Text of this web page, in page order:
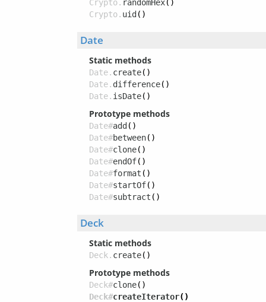
Crypto. randomHex()
Crypto. uid ()
Date
Static methods
Date. create()
Date. difference()
Date. isDate()
Prototype methods
Date#add ()
Date#between()
Date#clone()
Date#endOf()
Date#format ()
Date#startOf()
Date#subtract ()
Deck
Static methods
Deck. create()
Prototype methods
Deck#clone()
Deck#createIterator()